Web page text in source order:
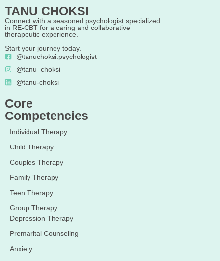
TANU CHOKSI
Connect with a seasoned psychologist specialized
in RE-CBT for a caring and collaborative
therapeutic experience.
Start your journey today.
@tanuchoksi.psychologist
@tanu_choksi
@tanu-choksi
Core
Competencies
Individual Therapy
Child Therapy
Couples Therapy
Family Therapy
Teen Therapy
Group Therapy
Depression Therapy
Premarital Counseling
Anxiety